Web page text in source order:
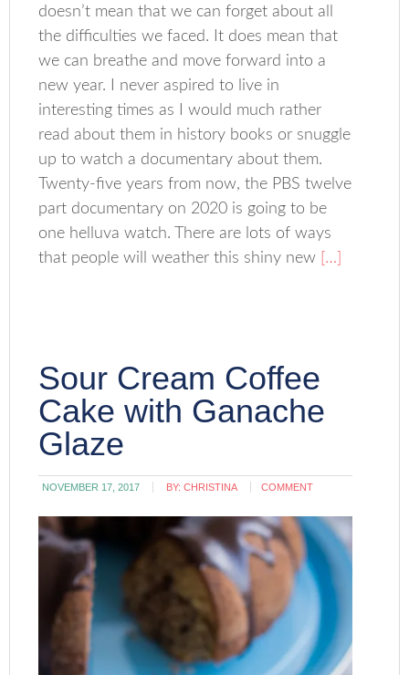
doesn’t mean that we can forget about all
the difficulties we faced. It does mean that
we can breathe and move forward into a
new year. I never aspired to live in
interesting times as I would much rather
read about them in history books or snuggle
up to watch a documentary about them.
Twenty-five years from now, the PBS twelve
part documentary on 2020 is going to be
one helluva watch. There are lots of ways
that people will weather this shiny new […]
Sour Cream Coffee
Cake with Ganache
Glaze
NOVEMBER 17, 2017 BY:CHRISTINA COMMENT